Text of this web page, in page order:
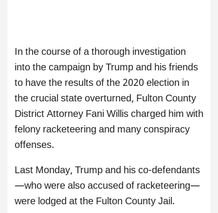
In the course of a thorough investigation
into the campaign by Trump and his friends
to have the results of the 2020 election in
the crucial state overturned, Fulton County
District Attorney Fani Willis charged him with
felony racketeering and many conspiracy
offenses.
Last Monday, Trump and his co-defendants
—who were also accused of racketeering—
were lodged at the Fulton County Jail.